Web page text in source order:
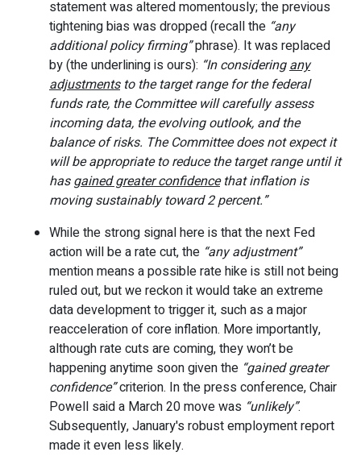
statement was altered momentously; the previous
tightening bias was dropped (recall the “any
additional policy firming”phrase). It was replaced
by (the underlining is ours): “In consideringany
adjustmentsto the target range for the federal
funds rate, the Committee will carefully assess
incoming data, the evolving outlook, and the
balance of risks. The Committee does not expect it
will be appropriate to reduce the target range until it
hasgained greater confidencethat inflation is
moving sustainably toward 2 percent.”
While the strong signal here is that the next Fed
action will be a rate cut, the “any adjustment”
mention means a possible rate hike is still not being
ruled out, but we reckon it would take an extreme
data development to trigger it, such as a major
reacceleration of core inflation. More importantly,
although rate cuts are coming, they won’t be
happening anytime soon given the “gained greater
confidence”criterion. In the press conference, Chair
Powell said a March 20 move was “unlikely”.
Subsequently, January's robust employment report
made it even less likely.